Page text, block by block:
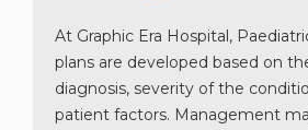
At Graphic Era Hospital,
plans are developed based on
diagnosis, severity of the
patient factors. Management